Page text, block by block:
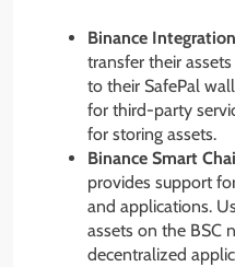
Binance Integration
transfer their
to their SafePal
for third-party
for storing assets.
Binance Smart
provides support
and applications.
assets on the BSC
decentralized